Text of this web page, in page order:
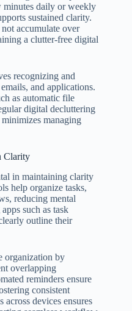
minutes daily or weekly
sustained clarity.
accumulate over
a clutter-free digital
recognizing and
and applications.
as automatic file
digital decluttering
managing
Clarity
in maintaining clarity
help organize tasks,
reducing mental
such as task
outline their
organization by
overlapping
reminders ensure
consistent
devices ensures